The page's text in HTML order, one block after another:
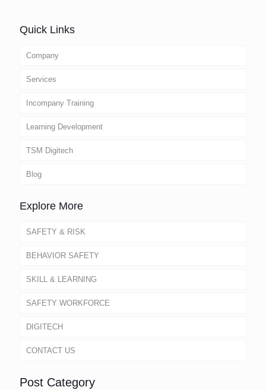
Quick Links
Company
Services
Incompany Training
Learning Development
TSM Digitech
Blog
Explore More
SAFETY & RISK
BEHAVIOR SAFETY
SKILL & LEARNING
SAFETY WORKFORCE
DIGITECH
CONTACT US
Post Category